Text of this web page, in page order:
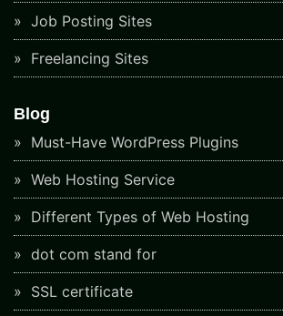
Job Posting Sites
Freelancing Sites
Blog
Must-Have WordPress Plugins
Web Hosting Service
Different Types of Web Hosting
dot com stand for
SSL certificate